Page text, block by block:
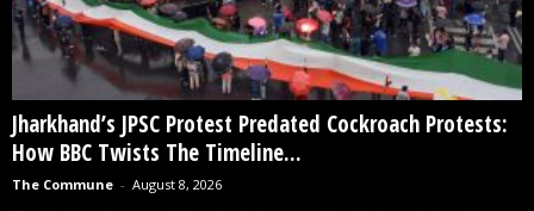
Jharkhand’s JPSC Protest Predated Cockroach Protests:
How BBC Twists The Timeline...
The Commune - August 8, 2026